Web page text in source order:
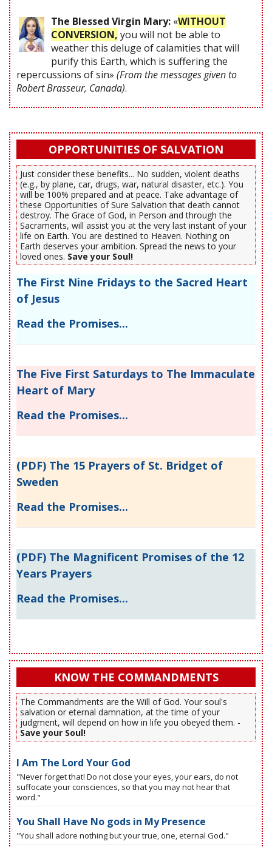
The Blessed Virgin Mary: «WITHOUT
CONVERSION, you will not be able to
weather this deluge of calamities that will
purify this Earth, which is suffering the
repercussions of sin» (From the messages given to
Robert Brasseur, Canada).
OPPORTUNITIES OF SALVATION
Just consider these benefits... No sudden, violent deaths
(e.g., by plane, car, drugs, war, natural disaster, etc.). You
will be 100% prepared and at peace. Take advantage of
these Opportunities of Sure Salvation that death cannot
destroy. The Grace of God, in Person and through the
Sacraments, will assist you at the very last instant of your
life on Earth. You are destined to Heaven. Nothing on
Earth deserves your ambition. Spread the news to your
loved ones. Save your Soul!
The First Nine Fridays to the Sacred Heart
of Jesus
Read the Promises...
The Five First Saturdays to The Immaculate
Heart of Mary
Read the Promises...
(PDF) The 15 Prayers of St. Bridget of
Sweden
Read the Promises...
(PDF) The Magnificent Promises of the 12
Years Prayers
Read the Promises...
KNOW THE COMMANDMENTS
The Commandments are the Will of God. Your soul's
salvation or eternal damnation, at the time of your
judgment, will depend on how in life you obeyed them. -
Save your Soul!
I Am The Lord Your God
"Never forget that! Do not close your eyes, your ears, do not
suffocate your consciences, so that you may not hear that
word."
You Shall Have No gods in My Presence
"You shall adore nothing but your true, one, eternal God."